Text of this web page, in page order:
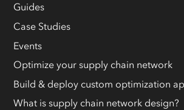
Guides
Case Studies
Events
Optimize your supply chain network
Build & deploy custom optimization
What is supply chain network design?